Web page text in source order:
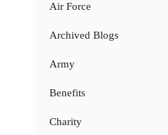
Air Force
Archived Blogs
Army
Benefits
Charity